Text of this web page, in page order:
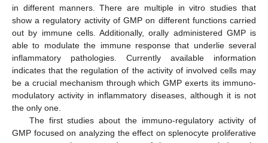
in different manners. There are multiple in vitro studies that
show a regulatory activity of GMP on different functions carried
out by immune cells. Additionally, orally administered GMP is
able to modulate the immune response that underlie several
inflammatory pathologies. Currently available information
indicates that the regulation of the activity of involved cells may
be a crucial mechanism through which GMP exerts its immuno-
modulatory activity in inflammatory diseases, although it is not
the only one.
The first studies about the immuno-regulatory activity of
GMP focused on analyzing the effect on splenocyte proliferative